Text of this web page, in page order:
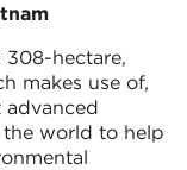
308-hectare,
makes use of,
advanced
world to help